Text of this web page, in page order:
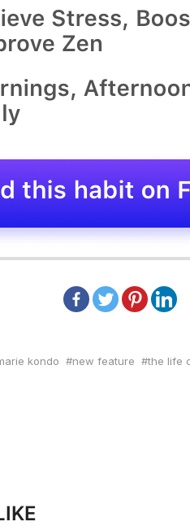
kondo new feature the life